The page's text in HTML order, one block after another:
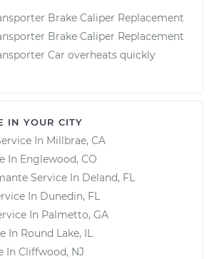
Brake Caliper Replacement
Brake Caliper Replacement
Car overheats quickly
IN YOUR CITY
In Millbrae, CA
In Englewood, CO
Service In Deland, FL
In Dunedin, FL
In Palmetto, GA
In Round Lake, IL
In Cliffwood, NJ